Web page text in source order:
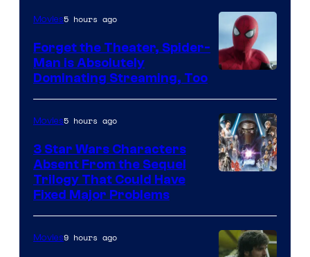
Courtesy
of
Sony
Pictures
Movies5 hours ago
Forget the Theater, Spider-
Man is Absolutely
Dominating Streaming, Too
Movies5 hours ago
3 Star Wars Characters
Absent From the Sequel
Trilogy That Could Have
Fixed Major Problems
Movies9 hours ago